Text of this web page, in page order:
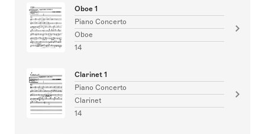
Oboe 1
Piano Concerto
Oboe
14
Clarinet 1
Piano Concerto
Clarinet
14